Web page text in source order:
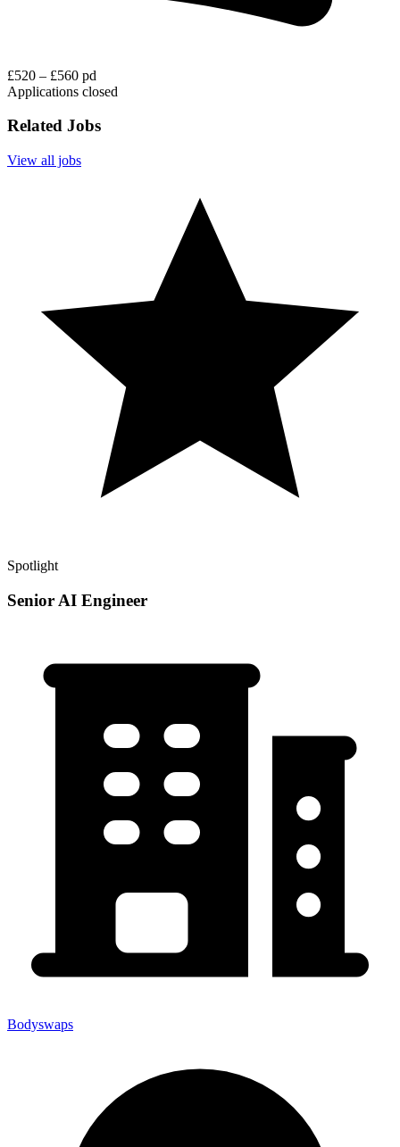
£520 – £560 pd
Applications closed
Related Jobs
View all jobs
Spotlight
Senior AI Engineer
Bodyswaps